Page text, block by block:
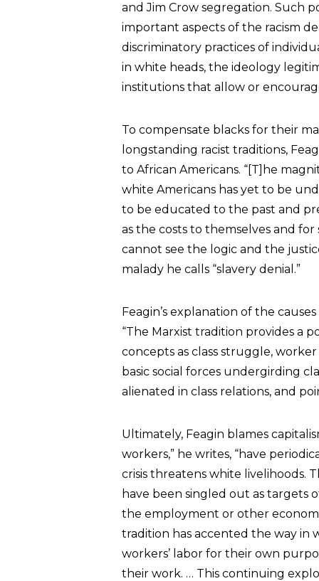
and Jim Crow segregation. Such
important aspects of the racism
discriminatory practices of
in white heads, the ideology
institutions that allow or
To compensate blacks for their
longstanding racist traditions,
to African Americans. “[T]he
white Americans has yet to be
to be educated to the past and
as the costs to themselves and for
cannot see the logic and the
malady he calls “slavery denial.”
Feagin’s explanation of the
“The Marxist tradition provides a
concepts as class struggle,
basic social forces undergirding
alienated in class relations, and
Ultimately, Feagin blames
workers,” he writes, “have
crisis threatens white livelihoods.
have been singled out as targets
the employment or other
tradition has accented the way in
workers’ labor for their own
their work. … This continuing